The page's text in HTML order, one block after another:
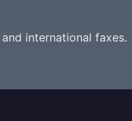
international faxes.